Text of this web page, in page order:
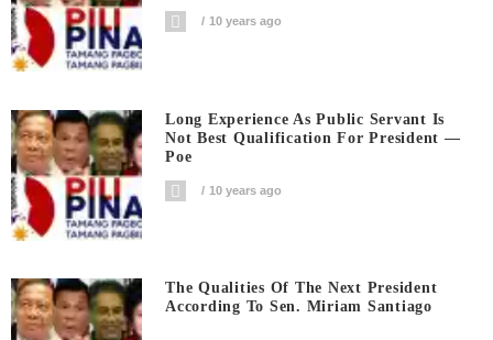
10 years ago
Long Experience As Public Servant Is
Not Best Qualification For President —
Poe
10 years ago
The Qualities Of The Next President
According To Sen. Miriam Santiago